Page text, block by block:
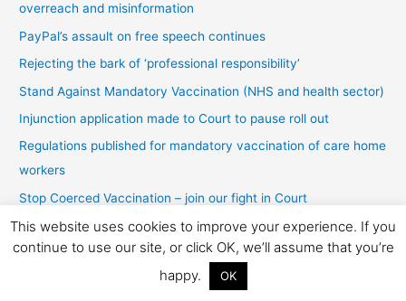
y
c
a
t
e
g
overreach and misinformation
PayPal’s assault on free speech continues
Rejecting the bark of ‘professional responsibility’
Stand Against Mandatory Vaccination (NHS and health sector)
Injunction application made to Court to pause roll out
Regulations published for mandatory vaccination of care home
workers
Stop Coerced Vaccination – join our fight in Court
Legal action to stop coerced vaccines
“No jab, no pay” – a criminal offence
Stopping Covid-19 Testing in Schools
This website uses cookies to improve your experience. If you
continue to use our site, or click OK, we’ll assume that you’re
happy.
OK